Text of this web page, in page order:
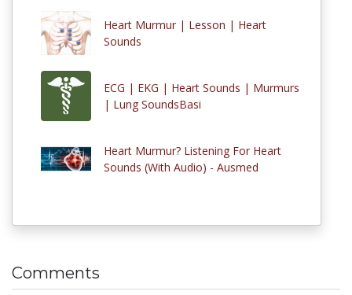
Heart Murmur | Lesson | Heart
Sounds
ECG | EKG | Heart Sounds | Murmurs
| Lung SoundsBasi
Heart Murmur? Listening For Heart
Sounds (With Audio) - Ausmed
Comments